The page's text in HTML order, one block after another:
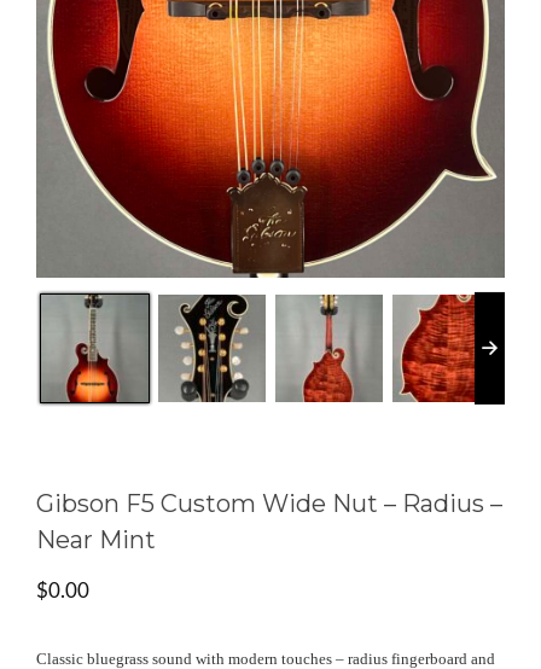
Gibson F5 Custom Wide Nut – Radius –
Near Mint
$0.00
Classic bluegrass sound with modern touches – radius fingerboard and